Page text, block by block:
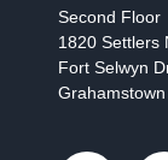
Second Floor
1820 Settlers
Fort Selwyn
Grahamstown